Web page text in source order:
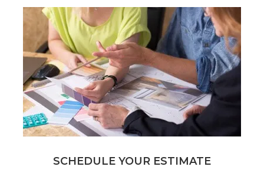
SCHEDULE YOUR ESTIMATE